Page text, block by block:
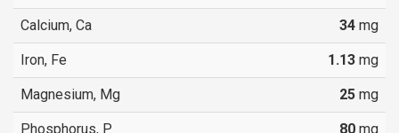
Calcium, Ca 34 mg
Iron, Fe 1.13 mg
Magnesium, Mg 25 mg
Phosphorus, P 80 mg